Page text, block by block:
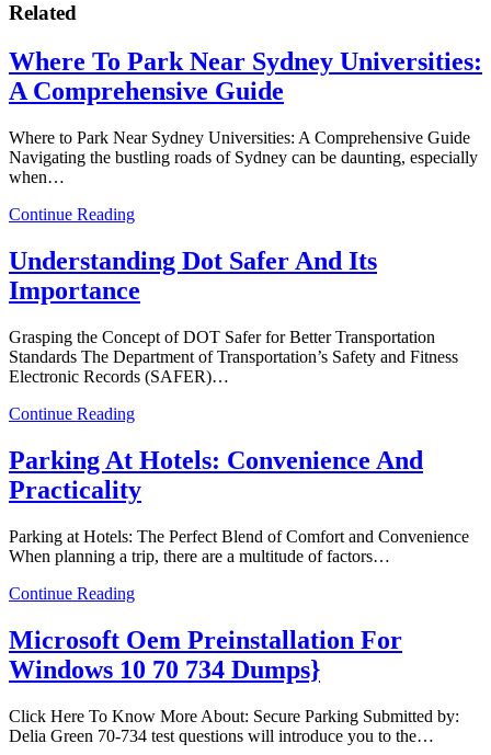
Related
Where To Park Near Sydney Universities:
A Comprehensive Guide
Where to Park Near Sydney Universities: A Comprehensive Guide
Navigating the bustling roads of Sydney can be daunting, especially
when…
Continue Reading
Understanding Dot Safer And Its
Importance
Grasping the Concept of DOT Safer for Better Transportation
Standards The Department of Transportation’s Safety and Fitness
Electronic Records (SAFER)…
Continue Reading
Parking At Hotels: Convenience And
Practicality
Parking at Hotels: The Perfect Blend of Comfort and Convenience
When planning a trip, there are a multitude of factors…
Continue Reading
Microsoft Oem Preinstallation For
Windows 10 70 734 Dumps}
Click Here To Know More About: Secure Parking Submitted by:
Delia Green 70-734 test questions will introduce you to the…